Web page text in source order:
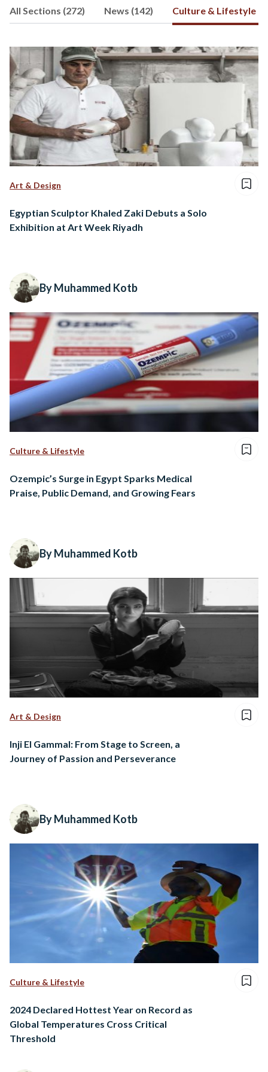
Mohamed's interests include history,
science, and travel
All Sections (272) News (142) Culture & Lifestyle
Art & Design
Egyptian Sculptor Khaled Zaki Debuts a Solo
Exhibition at Art Week Riyadh
By Muhammed Kotb
Culture & Lifestyle
Ozempic’s Surge in Egypt Sparks Medical
Praise, Public Demand, and Growing Fears
By Muhammed Kotb
Art & Design
Inji El Gammal: From Stage to Screen, a
Journey of Passion and Perseverance
By Muhammed Kotb
Culture & Lifestyle
2024 Declared Hottest Year on Record as
Global Temperatures Cross Critical
Threshold